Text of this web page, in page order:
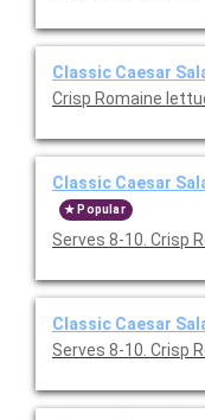
Classic Caesar
Crisp Romaine
Classic Caesar
Popular
Serves 8-10. Crisp
Classic Caesar
Serves 8-10. Crisp